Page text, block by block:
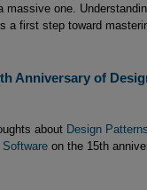
massive one.
a first step toward
Anniversary of
about Design
Softwareon the 15th